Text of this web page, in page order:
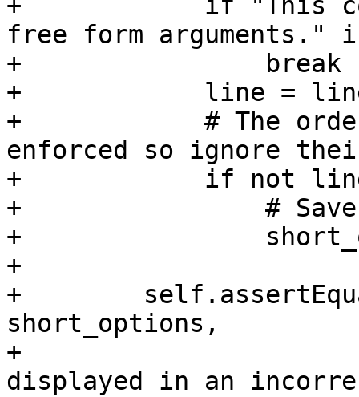
+            if "This
free form arguments."
+                break
+            line =
+            # The
enforced so ignore
+            if not
+                # Save
+
+
+
short_options,
+
displayed in an